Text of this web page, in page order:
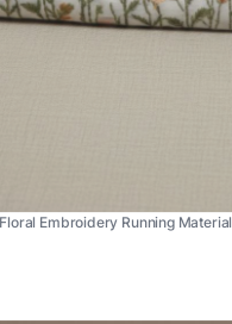
Embroidery Running Material